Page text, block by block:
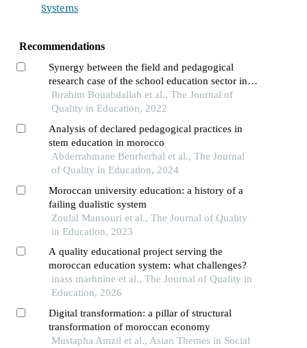
Systems
Recommendations
Synergy between the field and pedagogical
research case of the school education sector in
morocco
Ibrahim Bouabdallah et al., The Journal of
Quality in Education, 2022
Analysis of declared pedagogical practices in
stem education in morocco
Abderrahmane Benrherbal et al., The Journal
of Quality in Education, 2024
Moroccan university education: a history of a
failing dualistic system
Zoulal Mansouri et al., The Journal of Quality
in Education, 2023
A quality educational project serving the
moroccan education system: what challenges?
inass marhnine et al., The Journal of Quality in
Education, 2026
Digital transformation: a pillar of structural
transformation of moroccan economy
Mustapha Amzil et al., Asian Themes in Social